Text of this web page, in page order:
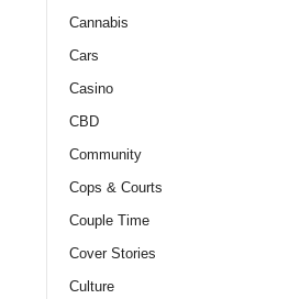
Cannabis
Cars
Casino
CBD
Community
Cops & Courts
Couple Time
Cover Stories
Culture